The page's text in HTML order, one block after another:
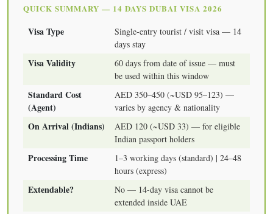
QUICK SUMMARY — 14 DAYS DUBAI VISA 2026
Visa Type
Single-entry tourist / visit visa — 14
days stay
Visa Validity
60 days from date of issue — must
be used within this window
Standard Cost
(Agent)
AED 350–450 (~USD 95–123) —
varies by agency & nationality
On Arrival (Indians)
AED 120 (~USD 33) — for eligible
Indian passport holders
Processing Time
1–3 working days (standard) | 24–48
hours (express)
Extendable?
No — 14-day visa cannot be
extended inside UAE